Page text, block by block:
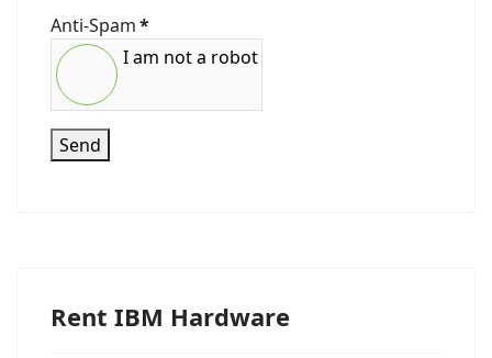
Anti-Spam*
I am not a robot
Send
Rent IBM Hardware